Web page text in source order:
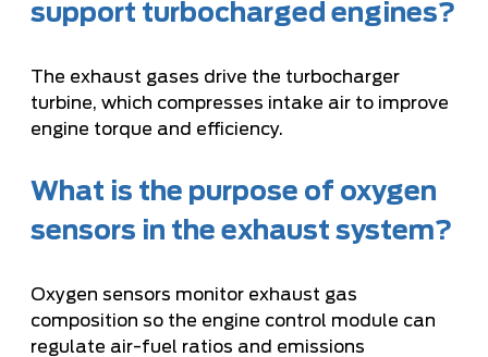
support turbocharged engines?
The exhaust gases drive the turbocharger
turbine, which compresses intake air to improve
engine torque and efficiency.
What is the purpose of oxygen
sensors in the exhaust system?
Oxygen sensors monitor exhaust gas
composition so the engine control module can
regulate air-fuel ratios and emissions